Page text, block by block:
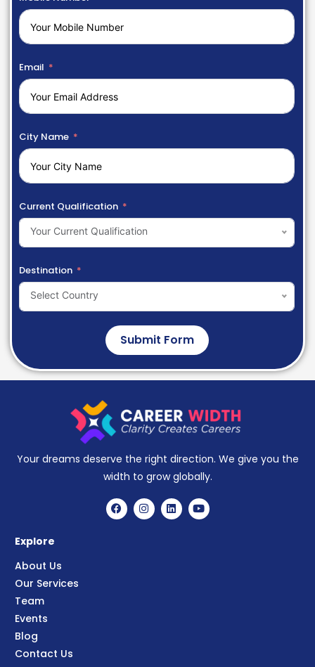
Email
City Name
Current Qualification
Your Current Qualification
Destination
Select Country
Submit Form
Your dreams deserve the right direction. We give you the
width to grow globally.
Explore
About Us
Our Services
Team
Events
Blog
Contact Us